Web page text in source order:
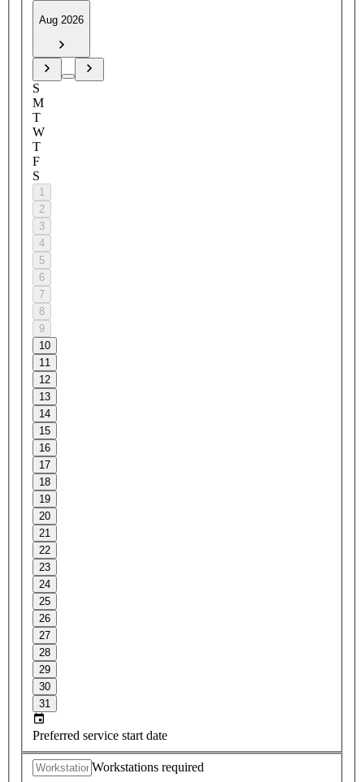
Aug 2026
S
M
T
W
T
F
S
1
2
3
4
5
6
7
8
9
10
11
12
13
14
15
16
17
18
19
20
21
22
23
24
25
26
27
28
29
30
31
Preferred service start date
Workstations required